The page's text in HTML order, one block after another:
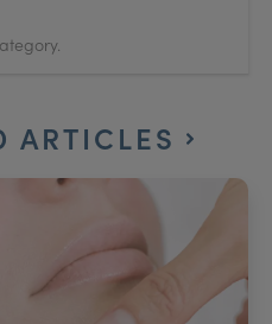
ARTICLES